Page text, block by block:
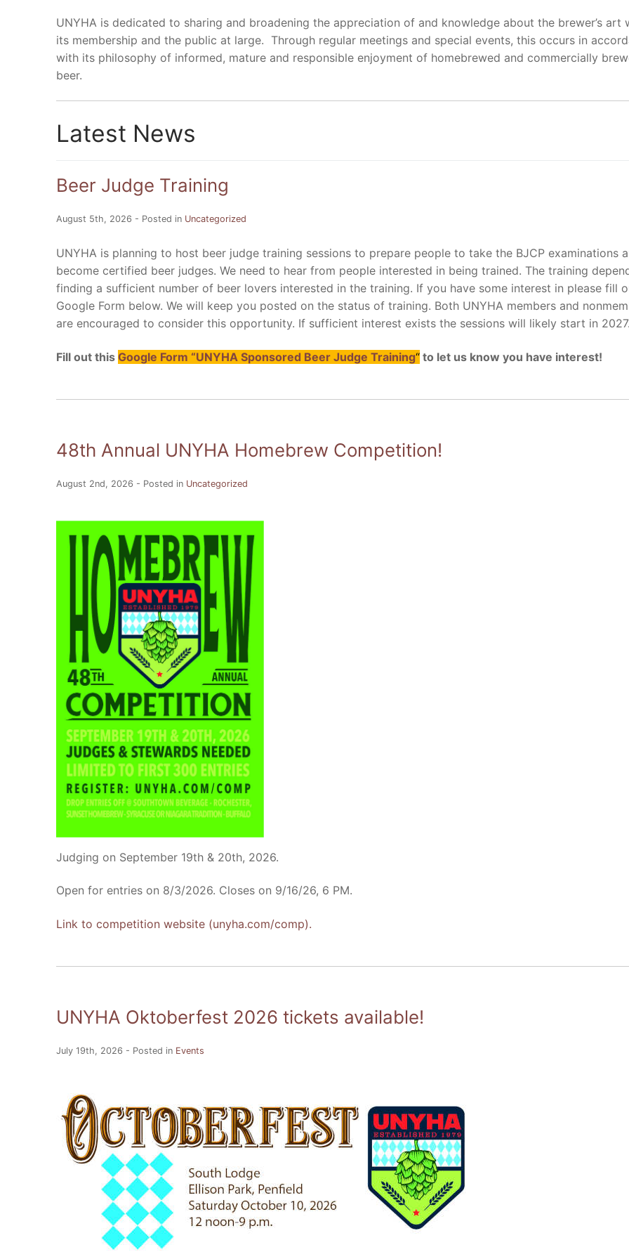
UNYHA is dedicated to sharing and broadening the appreciation of and knowledge about the brewer’s art
its membership and the public at large. Through regular meetings and special events, this occurs in
with its philosophy of informed, mature and responsible enjoyment of homebrewed and commercially
beer.
Latest News
Beer Judge Training
August 5th, 2026 - Posted in Uncategorized
UNYHA is planning to host beer judge training sessions to prepare people to take the BJCP examinations
become certified beer judges. We need to hear from people interested in being trained. The training
finding a sufficient number of beer lovers interested in the training. If you have some interest in please fill
Google Form below. We will keep you posted on the status of training. Both UNYHA members and
are encouraged to consider this opportunity. If sufficient interest exists the sessions will likely start in 2027.
Fill out this Google Form “UNYHA Sponsored Beer Judge Training“ to let us know you have interest!
48th Annual UNYHA Homebrew Competition!
August 2nd, 2026 - Posted in Uncategorized
Judging on September 19th & 20th, 2026.
Open for entries on 8/3/2026. Closes on 9/16/26, 6 PM.
Link to competition website (unyha.com/comp).
UNYHA Oktoberfest 2026 tickets available!
July 19th, 2026 - Posted in Events